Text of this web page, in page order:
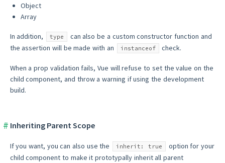
Object
Array
In addition, type
can also be a custom constructor function and
the assertion will be made with an
instanceof check.
When a prop validation fails, Vue will refuse to set the value on the
child component, and throw a warning if using the development
build.
Inheriting Parent Scope
If you want, you can also use the inherit: true
option for your
child component to make it prototypally inherit all parent